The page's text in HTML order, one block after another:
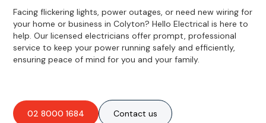
Facing flickering lights, power outages, or need new wiring for
your home or business in Colyton? Hello Electrical is here to
help. Our licensed electricians offer prompt, professional
service to keep your power running safely and efficiently,
ensuring peace of mind for you and your family.
02 8000 1684 Contact us